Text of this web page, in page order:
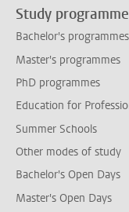
Study
Bachelor's programmes
Master's programmes
PhD programmes
Education for
Summer Schools
Other modes of study
Bachelor's Open Days
Master's Open Days